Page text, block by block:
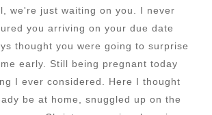
we're just waiting on you. I never
you arriving on your due date
thought you were going to surprise
early. Still being pregnant today
I ever considered. Here I thought
be at home, snuggled up on the